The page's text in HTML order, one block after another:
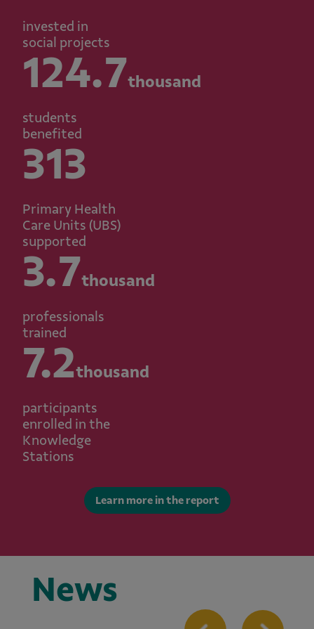
invested in
social projects
124.7thousand
students
benefited
313
Primary Health
Care Units (UBS)
supported
3.7thousand
professionals
trained
7.2thousand
participants
enrolled in the
Knowledge
Stations
Learn more in the report
News